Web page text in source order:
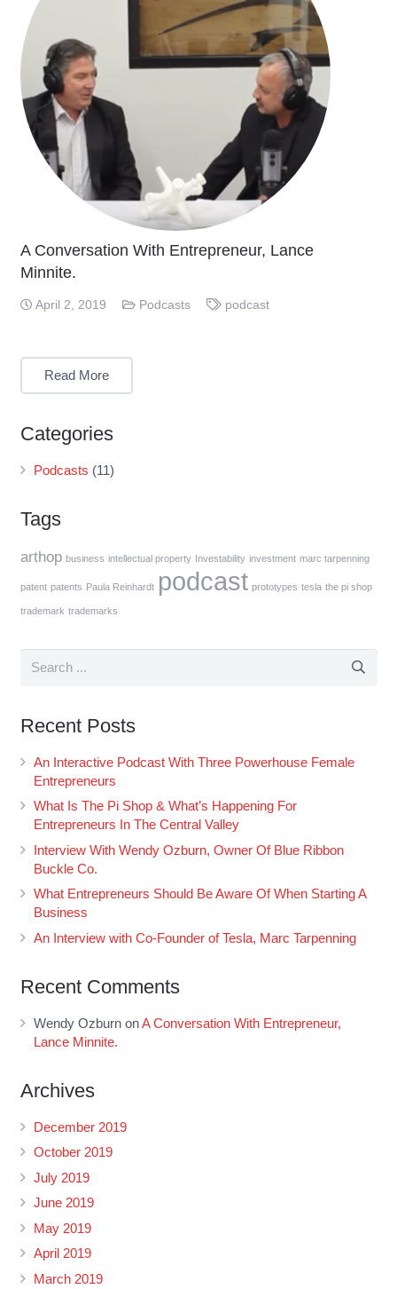
A Conversation With Entrepreneur, Lance
Minnite.
April 2, 2019 Podcasts podcast
Read More
Categories
Podcasts (11)
Tags
arthop business intellectual property Investability investment marc tarpenning
patent patents Paula Reinhardt podcast prototypes tesla the pi shop
trademark trademarks
Recent Posts
An Interactive Podcast With Three Powerhouse Female
Entrepreneurs
What Is The Pi Shop & What’s Happening For
Entrepreneurs In The Central Valley
Interview With Wendy Ozburn, Owner Of Blue Ribbon
Buckle Co.
What Entrepreneurs Should Be Aware Of When Starting A
Business
An Interview with Co-Founder of Tesla, Marc Tarpenning
Recent Comments
Wendy OzburnonA Conversation With Entrepreneur,
Lance Minnite.
Archives
December 2019
October 2019
July 2019
June 2019
May 2019
April 2019
March 2019